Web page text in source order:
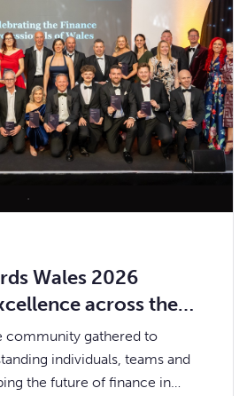
Wales 2026
across the
community
community gathered to
individuals, teams and
the future of finance in